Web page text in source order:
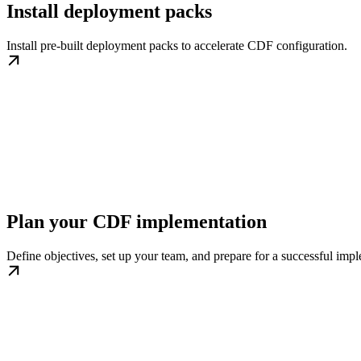
Install deployment packs
Install pre-built deployment packs to accelerate CDF configuration.
Plan your CDF implementation
Define objectives, set up your team, and prepare for a successful